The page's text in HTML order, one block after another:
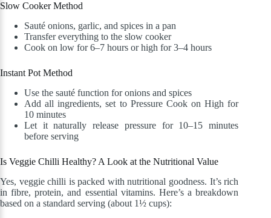
Slow Cooker Method
Sauté onions, garlic, and spices in a pan
Transfer everything to the slow cooker
Cook on low for 6–7 hours or high for 3–4 hours
Instant Pot Method
Use the sauté function for onions and spices
Add all ingredients, set to Pressure Cook on High for
10 minutes
Let it naturally release pressure for 10–15 minutes
before serving
Is Veggie Chilli Healthy? A Look at the Nutritional Value
Yes, veggie chilli is packed with nutritional goodness. It’s rich
in fibre, protein, and essential vitamins. Here’s a breakdown
based on a standard serving (about 1½ cups):